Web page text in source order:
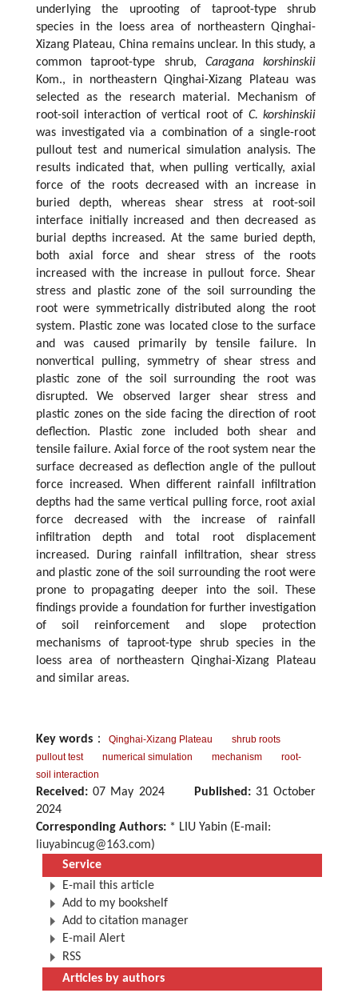
underlying the uprooting of taproot-type shrub
species in the loess area of northeastern Qinghai-
Xizang Plateau, China remains unclear. In this study, a
common taproot-type shrub, Caragana korshinskii
Kom., in northeastern Qinghai-Xizang Plateau was
selected as the research material. Mechanism of
root-soil interaction of vertical root of C. korshinskii
was investigated via a combination of a single-root
pullout test and numerical simulation analysis. The
results indicated that, when pulling vertically, axial
force of the roots decreased with an increase in
buried depth, whereas shear stress at root-soil
interface initially increased and then decreased as
burial depths increased. At the same buried depth,
both axial force and shear stress of the roots
increased with the increase in pullout force. Shear
stress and plastic zone of the soil surrounding the
root were symmetrically distributed along the root
system. Plastic zone was located close to the surface
and was caused primarily by tensile failure. In
nonvertical pulling, symmetry of shear stress and
plastic zone of the soil surrounding the root was
disrupted. We observed larger shear stress and
plastic zones on the side facing the direction of root
deflection. Plastic zone included both shear and
tensile failure. Axial force of the root system near the
surface decreased as deflection angle of the pullout
force increased. When different rainfall infiltration
depths had the same vertical pulling force, root axial
force decreased with the increase of rainfall
infiltration depth and total root displacement
increased. During rainfall infiltration, shear stress
and plastic zone of the soil surrounding the root were
prone to propagating deeper into the soil. These
findings provide a foundation for further investigation
of soil reinforcement and slope protection
mechanisms of taproot-type shrub species in the
loess area of northeastern Qinghai-Xizang Plateau
and similar areas.
Key words ： Qinghai-Xizang Plateau
shrub roots
pullout test
numerical simulation mechanism
root-
soil interaction
Received: 07 May 2024 Published:31 October
2024
Corresponding Authors: * LIU Yabin (E-mail:
liuyabincug@163.com)
Service
E-mail this article
Add to my bookshelf
Add to citation manager
E-mail Alert
RSS
Articles by authors